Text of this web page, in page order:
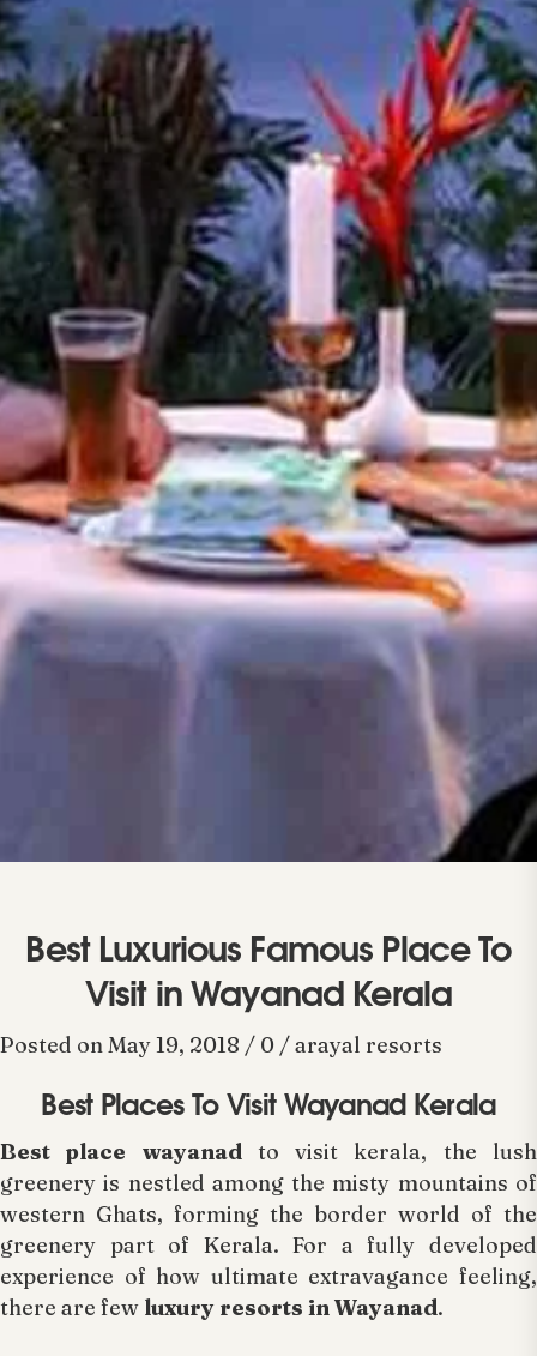
Best Luxurious Famous Place To
Visit in Wayanad Kerala
Posted on May 19, 2018 / 0 / arayal resorts
Best Places To Visit Wayanad Kerala
Best place wayanad to visit kerala, the lush
greenery is nestled among the misty mountains of
western Ghats, forming the border world of the
greenery part of Kerala. For a fully developed
experience of how ultimate extravagance feeling,
there are few luxury resorts in Wayanad.